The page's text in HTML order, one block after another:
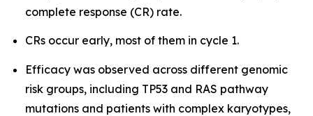
complete response (CR) rate.
CRs occur early, most of them in cycle 1.
Efficacy was observed across different genomic
risk groups, including TP53 and RAS pathway
mutations and patients with complex karyotypes,